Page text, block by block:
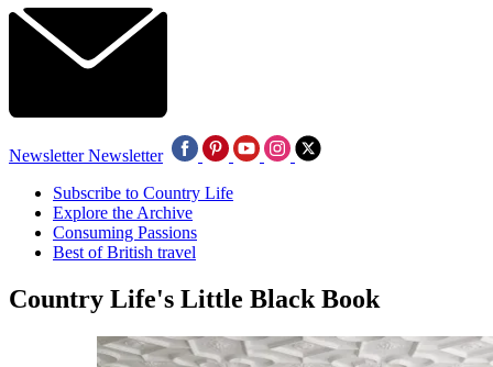
Newsletter Newsletter
Subscribe to Country Life
Explore the Archive
Consuming Passions
Best of British travel
Country Life's Little Black Book